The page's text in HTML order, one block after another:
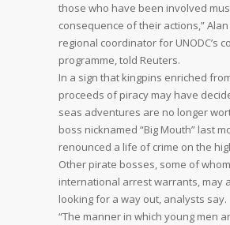
those who have been involved
consequence of their actions,” Alan
regional coordinator for UNODC’s
programme, told Reuters.
In a sign that kingpins enriched
proceeds of piracy may have
seas adventures are no longer
boss nicknamed “Big Mouth” last
renounced a life of crime on the
Other pirate bosses, some of
international arrest warrants, may
looking for a way out, analysts say.
“The manner in which young men